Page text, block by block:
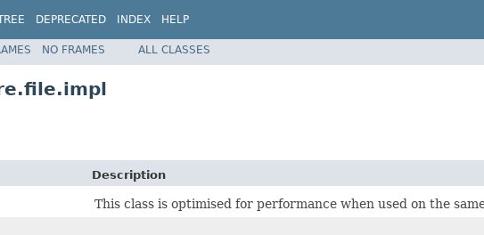
DEPRECATED INDEX HELP
NO FRAMES ALL CLASSES
Description
This class is optimised for performance when used on the